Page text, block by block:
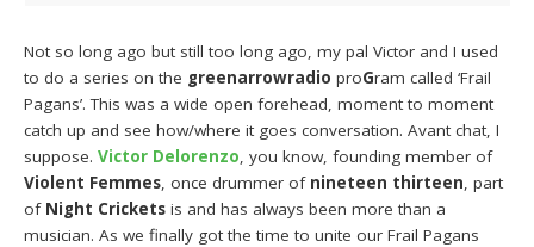
Not so long ago but still too long ago, my pal Victor and I used
to do a series on the greenarrowradio proGram called ‘Frail
Pagans’. This was a wide open forehead, moment to moment
catch up and see how/where it goes conversation. Avant chat, I
suppose.Victor Delorenzo, you know, founding member of
Violent Femmes, once drummer of nineteen thirteen, part
of Night Crickets is and has always been more than a
musician. As we finally got the time to unite our Frail Pagans